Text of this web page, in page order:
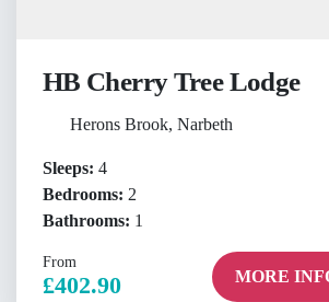
HB Cherry Tree Lodge
Herons Brook, Narbeth
Sleeps: 4
Bedrooms: 2
Bathrooms: 1
From
£402.90 MORE